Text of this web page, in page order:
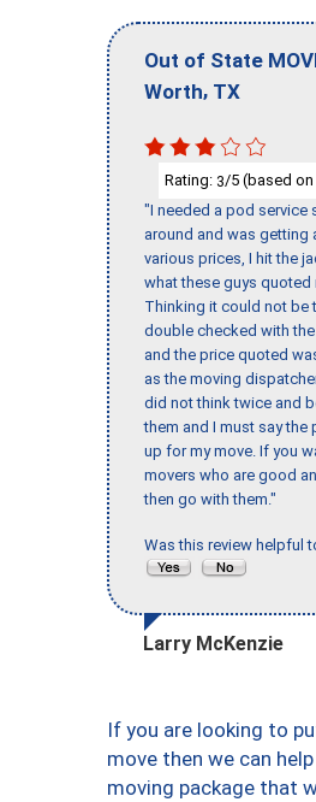
Out of State
Worth, TX
Rating: 3/5 (based on
"I needed a pod service
around and was getting
various prices, I hit the
what these guys quoted
Thinking it could not be
double checked with
and the price quoted
as the moving
did not think twice and
them and I must say the
up for my move. If you
movers who are good
then go with them."
Was this review helpful
Larry McKenzie
If you are looking to
move then we can
moving package that